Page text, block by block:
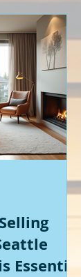
or looking
into a home
in before.
happening in
around
Essential